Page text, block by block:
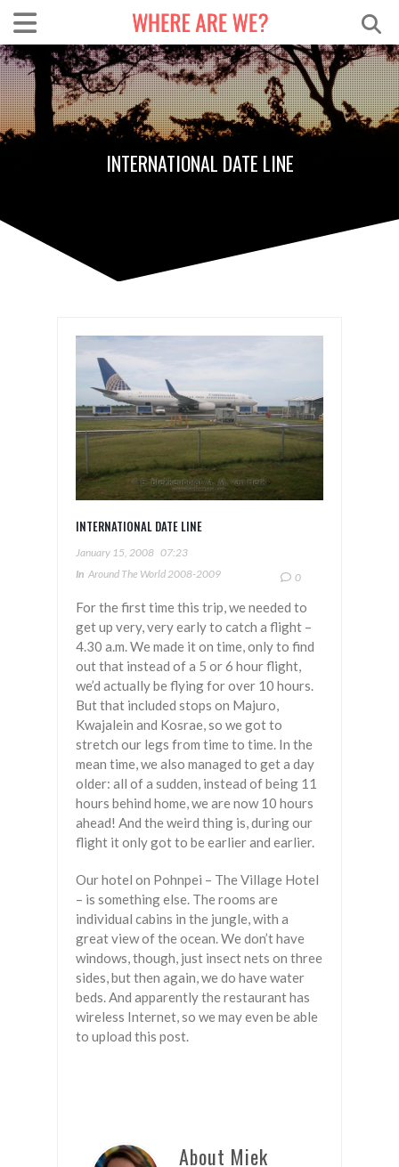
INTERNATIONAL DATE LINE
INTERNATIONAL DATE LINE
January 15, 2008 07:23
In Around The World 2008-2009 0
For the first time this trip, we needed to
get up very, very early to catch a flight –
4.30 a.m. We made it on time, only to find
out that instead of a 5 or 6 hour flight,
we’d actually be flying for over 10 hours.
But that included stops on Majuro,
Kwajalein and Kosrae, so we got to
stretch our legs from time to time. In the
mean time, we also managed to get a day
older: all of a sudden, instead of being 11
hours behind home, we are now 10 hours
ahead! And the weird thing is, during our
flight it only got to be earlier and earlier.
Our hotel on Pohnpei – The Village Hotel
– is something else. The rooms are
individual cabins in the jungle, with a
great view of the ocean. We don’t have
windows, though, just insect nets on three
sides, but then again, we do have water
beds. And apparently the restaurant has
wireless Internet, so we may even be able
to upload this post.
About Miek